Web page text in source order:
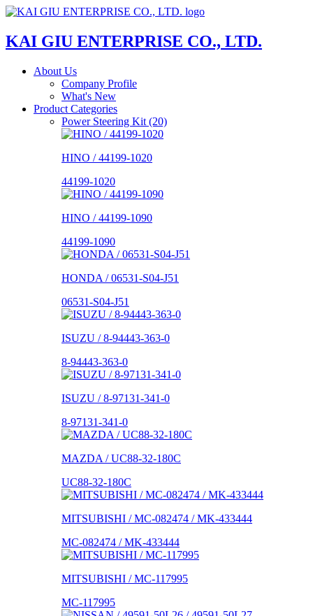
KAI GIU ENTERPRISE CO., LTD.
About Us
Company Profile
What's New
Product Categories
Power Steering Kit (20)
HINO / 44199-1020
44199-1020
HINO / 44199-1090
44199-1090
HONDA / 06531-S04-J51
06531-S04-J51
ISUZU / 8-94443-363-0
8-94443-363-0
ISUZU / 8-97131-341-0
8-97131-341-0
MAZDA / UC88-32-180C
UC88-32-180C
MITSUBISHI / MC-082474 / MK-433444
MC-082474 / MK-433444
MITSUBISHI / MC-117995
MC-117995